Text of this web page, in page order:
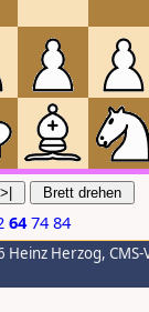
64 74 84
Heinz Herzog,